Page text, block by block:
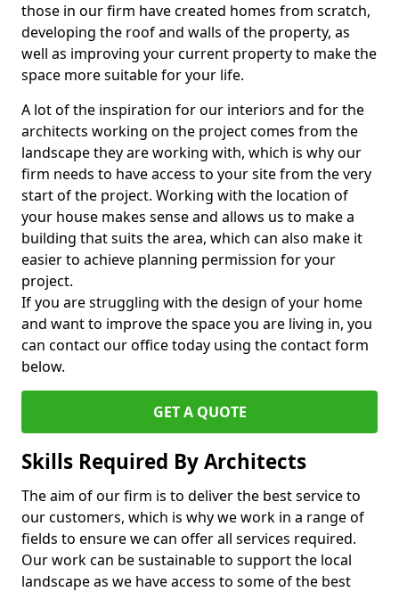
those in our firm have created homes from scratch,
developing the roof and walls of the property, as
well as improving your current property to make the
space more suitable for your life.
A lot of the inspiration for our interiors and for the
architects working on the project comes from the
landscape they are working with, which is why our
firm needs to have access to your site from the very
start of the project. Working with the location of
your house makes sense and allows us to make a
building that suits the area, which can also make it
easier to achieve planning permission for your
project.
If you are struggling with the design of your home
and want to improve the space you are living in, you
can contact our office today using the contact form
below.
GET A QUOTE
Skills Required By Architects
The aim of our firm is to deliver the best service to
our customers, which is why we work in a range of
fields to ensure we can offer all services required.
Our work can be sustainable to support the local
landscape as we have access to some of the best